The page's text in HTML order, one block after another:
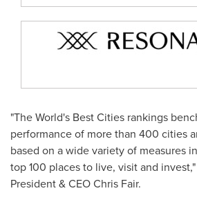
"The World's Best Cities rankings
performance of more than 400 cities
based on a wide variety of measures
top 100 places to live, visit and
President & CEOChris Fair.